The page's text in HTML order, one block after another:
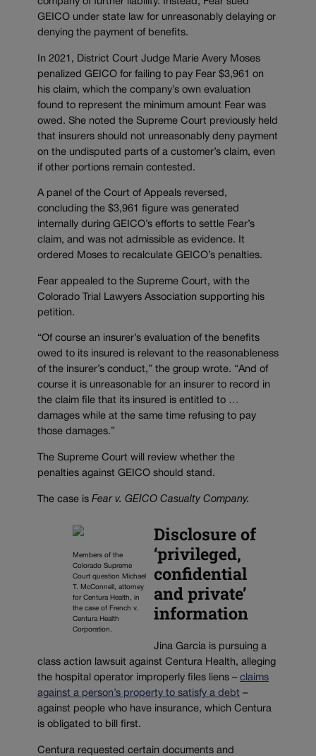
GEICO under state law for unreasonably delaying or
denying the payment of benefits.
In 2021, District Court Judge Marie Avery Moses
penalized GEICO for failing to pay Fear $3,961 on
his claim, which the company’s own evaluation
found to represent the minimum amount Fear was
owed. She noted the Supreme Court previously held
that insurers should not unreasonably deny payment
on the undisputed parts of a customer’s claim, even
if other portions remain contested.
A panel of the Court of Appeals reversed,
concluding the $3,961 figure was generated
internally during GEICO’s efforts to settle Fear’s
claim, and was not admissible as evidence. It
ordered Moses to recalculate GEICO’s penalties.
Fear appealed to the Supreme Court, with the
Colorado Trial Lawyers Association supporting his
petition.
“Of course an insurer’s evaluation of the benefits
owed to its insured is relevant to the reasonableness
of the insurer’s conduct,” the group wrote. “And of
course it is unreasonable for an insurer to record in
the claim file that its insured is entitled to …
damages while at the same time refusing to pay
those damages.”
The Supreme Court will review whether the
penalties against GEICO should stand.
The case is Fear v. GEICO Casualty Company.
Members of the
Colorado Supreme
Court question Michael
T. McConnell, attorney
for Centura Health, in
the case of French v.
Centura Health
Corporation.
Disclosure of
‘privileged,
confidential
and private’
information
Jina Garcia is pursuing a
class action lawsuit against Centura Health, alleging
the hospital operator improperly files liens – claims
against a person’s property to satisfy a debt –
against people who have insurance, which Centura
is obligated to bill first.
Centura requested certain documents and